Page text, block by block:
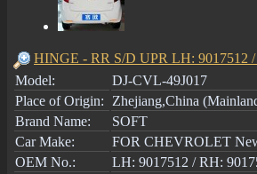
HINGE - RR S/D UPR LH: 9017512
Model:
DJ-CVL-49J017
Place of Origin: Zhejiang,China
Brand Name:
SOFT
Car Make:
FOR CHEVROLET
OEM No.:
LH: 9017512 / RH: